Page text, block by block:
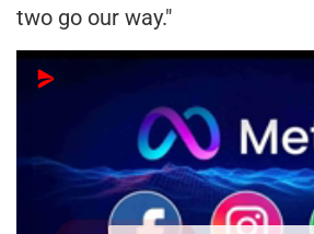
two go our way."